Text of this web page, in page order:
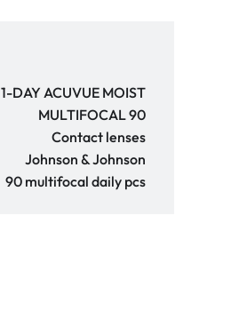
1-DAY ACUVUE MOIST
MULTIFOCAL 90
Contact lenses
Johnson & Johnson
90 multifocal daily pcs